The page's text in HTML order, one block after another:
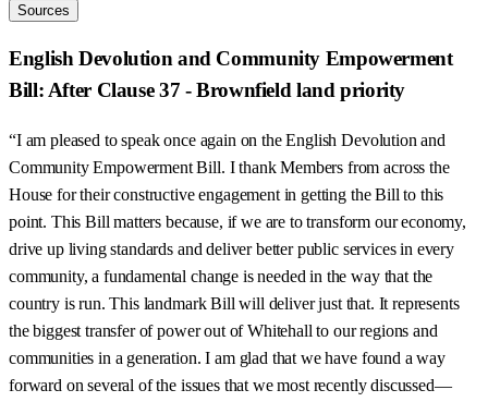
Sources
English Devolution and Community Empowerment
Bill: After Clause 37 - Brownfield land priority
“I am pleased to speak once again on the English Devolution and
Community Empowerment Bill. I thank Members from across the
House for their constructive engagement in getting the Bill to this
point. This Bill matters because, if we are to transform our economy,
drive up living standards and deliver better public services in every
community, a fundamental change is needed in the way that the
country is run. This landmark Bill will deliver just that. It represents
the biggest transfer of power out of Whitehall to our regions and
communities in a generation. I am glad that we have found a way
forward on several of the issues that we most recently discussed—